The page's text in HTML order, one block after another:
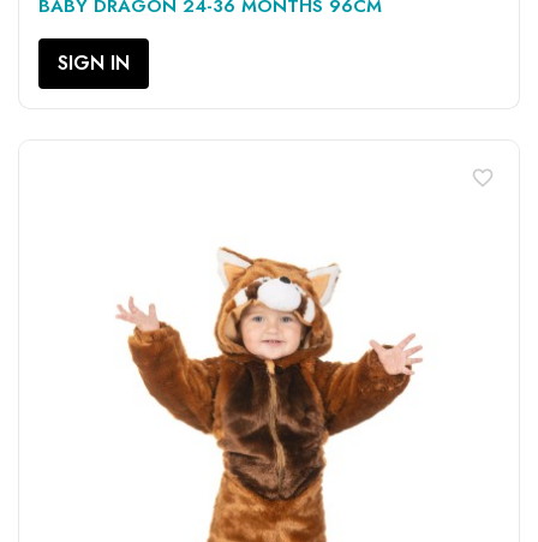
BABY DRAGON 24-36 MONTHS 96CM
SIGN IN
favorite_border